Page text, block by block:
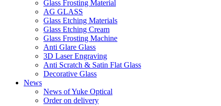
Glass Frosting Material
AG GLASS
Glass Etching Materials
Glass Etching Cream
Glass Frosting Machine
Anti Glare Glass
3D Laser Engraving
Anti Scratch & Satin Flat Glass
Decorative Glass
News
News of Yuke Optical
Order on delivery